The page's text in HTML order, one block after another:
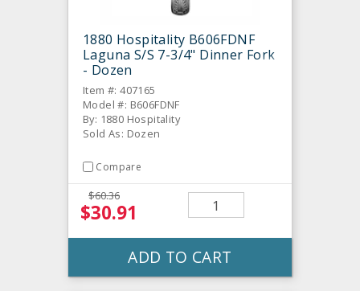
1880 Hospitality B606FDNF
Laguna S/S 7-3/4" Dinner Fork
- Dozen
Item #: 407165
Model #: B606FDNF
By: 1880 Hospitality
Sold As: Dozen
Compare
$60.36
$30.91
ADD TO CART